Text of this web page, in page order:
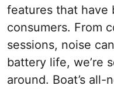
features that have
consumers. From
sessions, noise
battery life, we’re
around. Boat’s all-